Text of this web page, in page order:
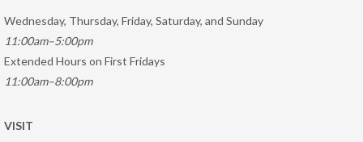
Wednesday, Thursday, Friday, Saturday, and Sunday
11:00am–5:00pm
Extended Hours on First Fridays
11:00am–8:00pm
VISIT